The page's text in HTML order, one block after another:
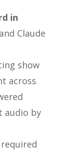
in
Claude
show
across
audio by